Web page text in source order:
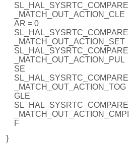
SL_HAL_SYSRTC_COMPARE
_MATCH_OUT_ACTION_CLE
AR = 0
SL_HAL_SYSRTC_COMPARE
_MATCH_OUT_ACTION_SET
SL_HAL_SYSRTC_COMPARE
_MATCH_OUT_ACTION_PUL
SE
SL_HAL_SYSRTC_COMPARE
_MATCH_OUT_ACTION_TOG
GLE
SL_HAL_SYSRTC_COMPARE
_MATCH_OUT_ACTION_CMPI
F
}